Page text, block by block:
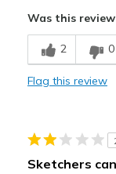
Poor Cushioning
Wear Out Quickly
View On Shoes
Was this
2 0
Flag this review
Sketchers